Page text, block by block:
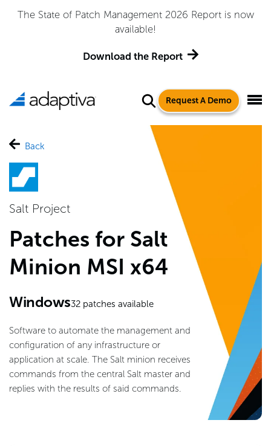
The State of Patch Management 2026 Report is now
available!
Download the Report
Request A Demo
Back
Salt Project
Patches for Salt
Minion MSI x64
Windows32patches available
Software to automate the management and
configuration of any infrastructure or
application at scale. The Salt minion receives
commands from the central Salt master and
replies with the results of said commands.